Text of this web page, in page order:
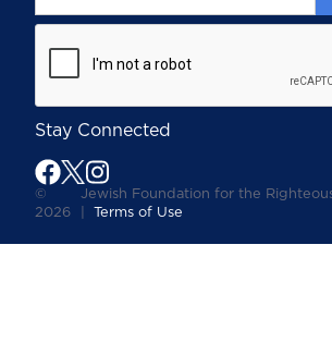
Stay Connected
©
2026
Jewish Foundation for the
Terms of Use